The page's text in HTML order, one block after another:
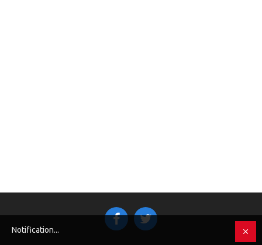
Notification...